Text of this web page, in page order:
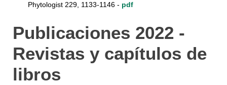
Phytologist 229, 1133-1146 - pdf
Publicaciones 2022 -
Revistas y capítulos de
libros